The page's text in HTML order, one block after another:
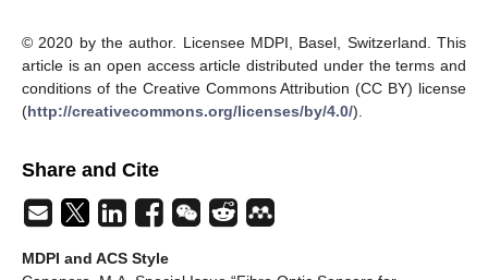
© 2020 by the author. Licensee MDPI, Basel, Switzerland. This
article is an open access article distributed under the terms and
conditions of the Creative Commons Attribution (CC BY) license
(http://creativecommons.org/licenses/by/4.0/).
Share and Cite
MDPI and ACS Style